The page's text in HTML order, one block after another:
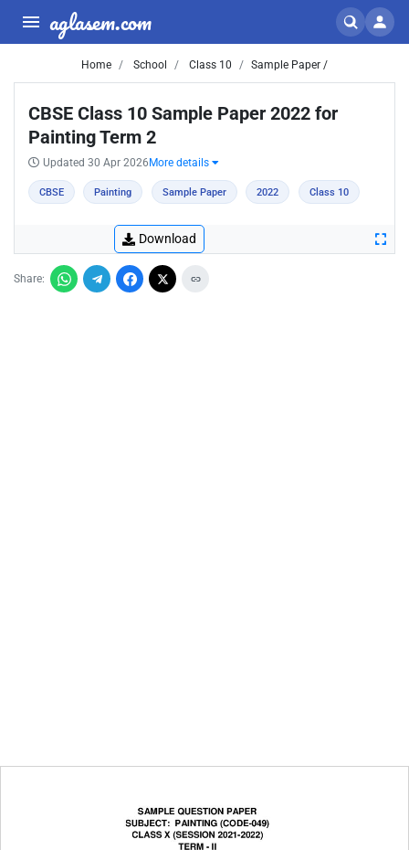
aglasem.com
Home School Class 10 Sample Paper /
CBSE Class 10 Sample Paper 2022 for
Painting Term 2
Updated 30 Apr 2026 More details
CBSE Painting Sample Paper 2022 Class 10
Download
Share: